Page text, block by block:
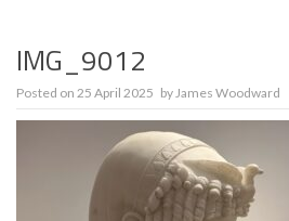
IMG_9012
Posted on 25 April 2025 byJames Woodward